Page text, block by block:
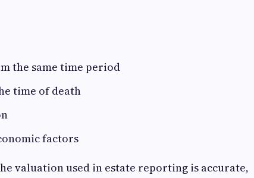
the same time period
time of death
factors
valuation used in estate reporting is accurate,